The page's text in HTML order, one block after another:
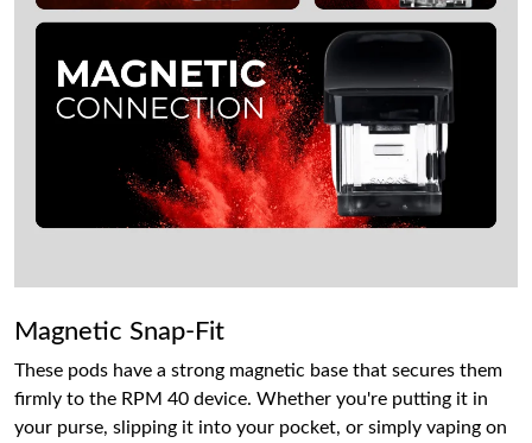
Magnetic Snap-Fit
These pods have a strong magnetic base that secures them
firmly to the RPM 40 device. Whether you're putting it in
your purse, slipping it into your pocket, or simply vaping on